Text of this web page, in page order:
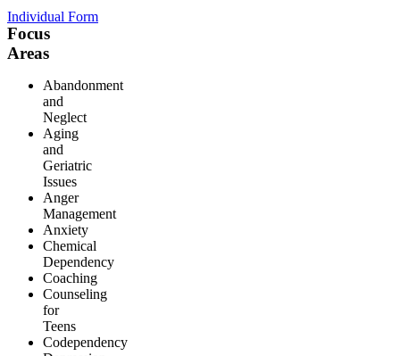
Individual Form
Focus
Areas
Abandonment
and
Neglect
Aging
and
Geriatric
Issues
Anger
Management
Anxiety
Chemical
Dependency
Coaching
Counseling
for
Teens
Codependency